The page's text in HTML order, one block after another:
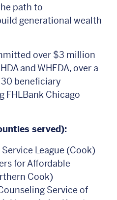
path to
generational wealth
over $3 million
and WHEDA, over a
beneficiary
FHLBank Chicago
served):
League (Cook)
for Affordable
Cook)
Service of